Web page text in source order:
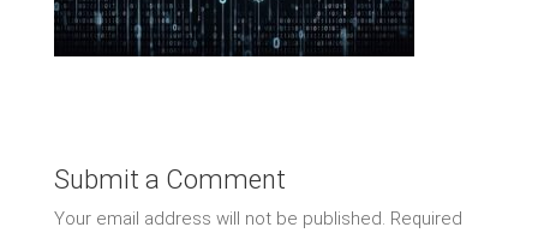
Submit a Comment
Your email address will not be published. Required